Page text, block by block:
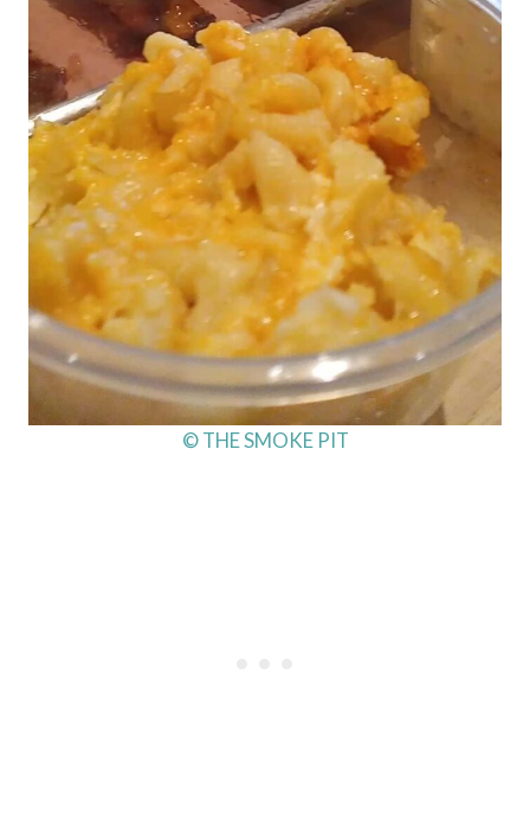
© THE SMOKE PIT